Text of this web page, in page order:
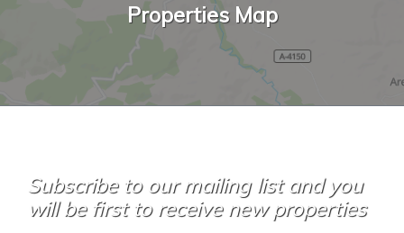
Properties Map
Subscribe to our mailing list and you
will be first to receive new properties